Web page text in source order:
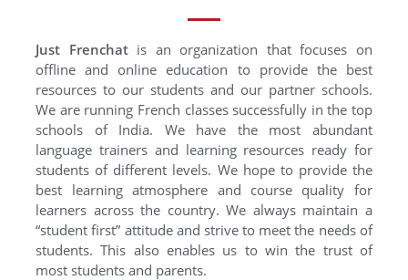
Just Frenchatis an organization that focuses on
offline and online education to provide the best
resources to our students and our partner schools.
We are running French classes successfully in the top
schools of India. We have the most abundant
language trainers and learning resources ready for
students of different levels. We hope to provide the
best learning atmosphere and course quality for
learners across the country. We always maintain a
“student first” attitude and strive to meet the needs of
students. This also enables us to win the trust of
most students and parents.